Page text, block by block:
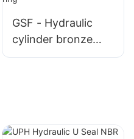
GSF - Hydraulic
cylinder bronze
PTFE piston seal